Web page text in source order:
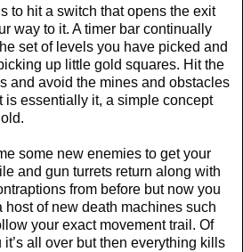
to hit a switch that opens the exit
way to it. A timer bar continually
set of levels you have picked and
up little gold squares. Hit the
and avoid the mines and obstacles
is essentially it, a simple concept
some new enemies to get your
and gun turrets return along with
from before but now you
of new death machines such
your exact movement trail. Of
all over but then everything kills